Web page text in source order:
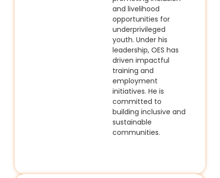
and livelihood
opportunities for
underprivileged
youth. Under his
leadership, OES has
driven impactful
training and
employment
initiatives. He is
committed to
building inclusive and
sustainable
communities.